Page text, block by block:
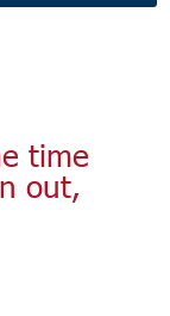
time
out,